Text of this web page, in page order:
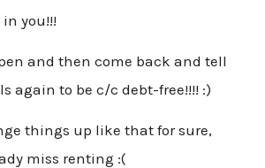
you!!!
and then come back and tell
again to be c/c debt-free!!!! :)
things up like that for sure,
miss renting :(